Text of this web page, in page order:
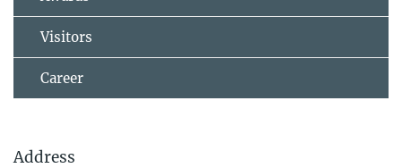
Visitors
Career
Address